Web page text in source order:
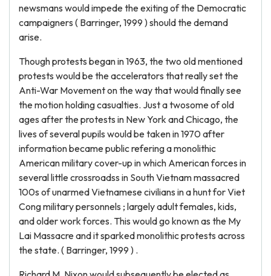
newsmans would impede the exiting of the Democratic
campaigners ( Barringer, 1999 ) should the demand
arise.
Though protests began in 1963, the two old mentioned
protests would be the accelerators that really set the
Anti-War Movement on the way that would finally see
the motion holding casualties. Just a twosome of old
ages after the protests in New York and Chicago, the
lives of several pupils would be taken in 1970 after
information became public refering a monolithic
American military cover-up in which American forces in
several little crossroadss in South Vietnam massacred
100s of unarmed Vietnamese civilians in a hunt for Viet
Cong military personnels ; largely adult females, kids,
and older work forces. This would go known as the My
Lai Massacre and it sparked monolithic protests across
the state. ( Barringer, 1999 ) .